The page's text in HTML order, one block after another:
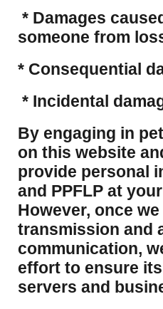
* Damages
someone from
* Consequential
* Incidental
​By engaging in
on this website
provide personal
and PPFLP at
However, once
transmission and
communication,
effort to ensure
servers and